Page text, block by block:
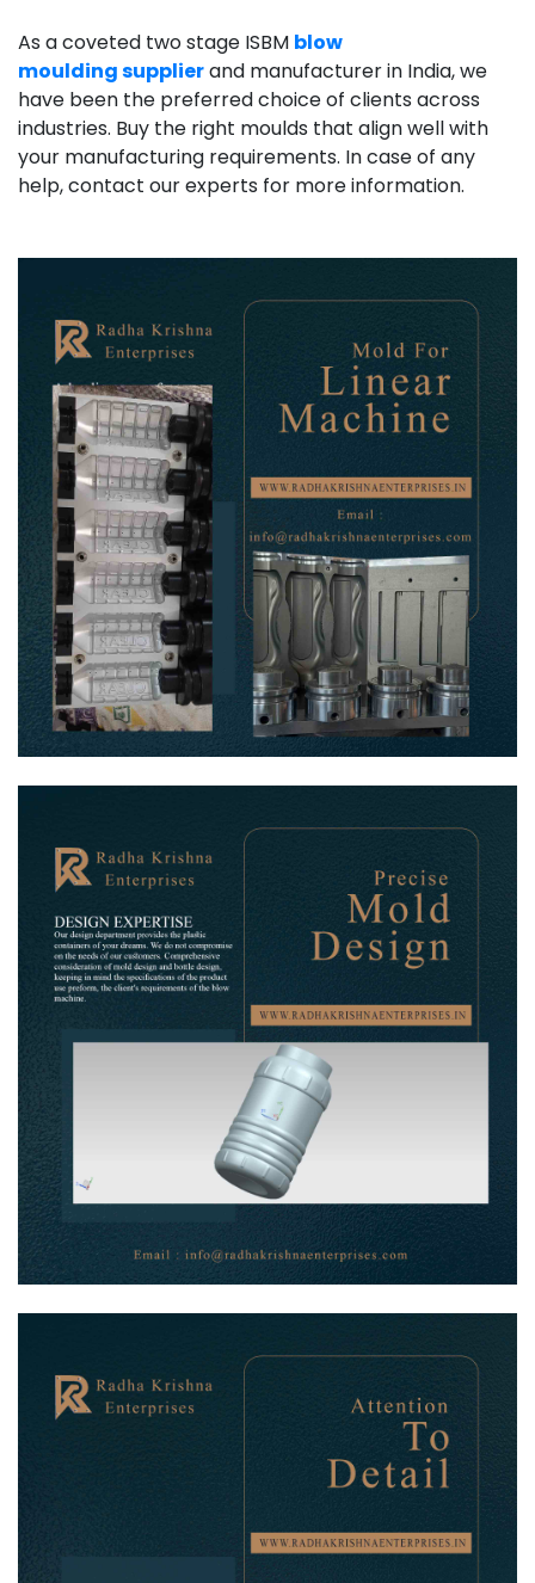
As a coveted two stage ISBM blow
mouldingsupplierand manufacturer in India, we
have been the preferred choice of clients across
industries. Buy the right moulds that align well with
your manufacturing requirements. In case of any
help, contact our experts for more information.